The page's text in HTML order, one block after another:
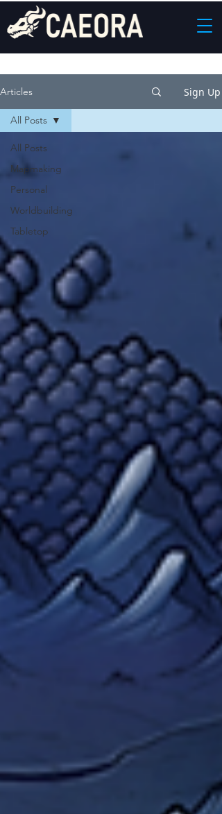
Articles Sign Up
All Posts
Mapmaking
Personal
Worldbuilding
Tabletop
All Posts